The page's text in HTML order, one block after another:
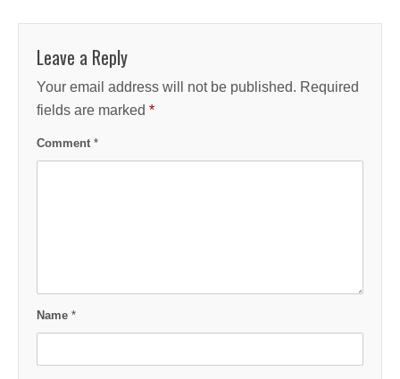
Leave a Reply
Your email address will not be published. Required
fields are marked *
Comment *
Name *